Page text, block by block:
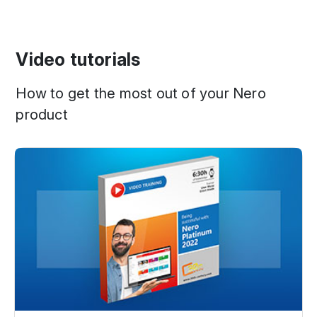
Video tutorials
How to get the most out of your Nero
product